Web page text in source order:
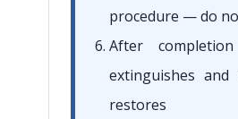
procedure — do
After
extinguishes
restores